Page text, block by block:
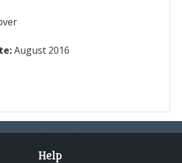
August 2016
Help